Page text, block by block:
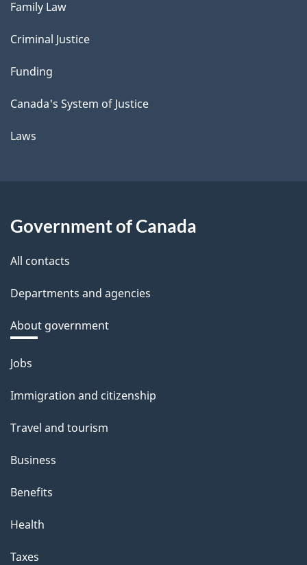
Family Law
Criminal Justice
Funding
Canada's System of Justice
Laws
Government of Canada
All contacts
Departments and agencies
About government
Themes
topics
Jobs
Immigration and citizenship
Travel and tourism
Business
Benefits
Health
Taxes